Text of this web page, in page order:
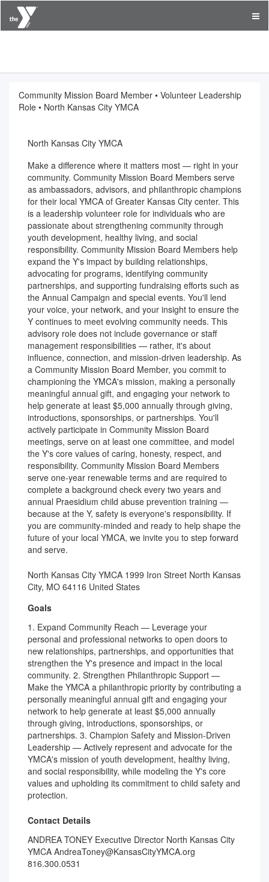
Community Mission Board Member • Volunteer Leadership
Role • North Kansas City YMCA
North Kansas City YMCA
Make a difference where it matters most — right in your
community. Community Mission Board Members serve
as ambassadors, advisors, and philanthropic champions
for their local YMCA of Greater Kansas City center. This
is a leadership volunteer role for individuals who are
passionate about strengthening community through
youth development, healthy living, and social
responsibility. Community Mission Board Members help
expand the Y's impact by building relationships,
advocating for programs, identifying community
partnerships, and supporting fundraising efforts such as
the Annual Campaign and special events. You'll lend
your voice, your network, and your insight to ensure the
Y continues to meet evolving community needs. This
advisory role does not include governance or staff
management responsibilities — rather, it's about
influence, connection, and mission-driven leadership. As
a Community Mission Board Member, you commit to
championing the YMCA's mission, making a personally
meaningful annual gift, and engaging your network to
help generate at least $5,000 annually through giving,
introductions, sponsorships, or partnerships. You'll
actively participate in Community Mission Board
meetings, serve on at least one committee, and model
the Y's core values of caring, honesty, respect, and
responsibility. Community Mission Board Members
serve one-year renewable terms and are required to
complete a background check every two years and
annual Praesidium child abuse prevention training —
because at the Y, safety is everyone's responsibility. If
you are community-minded and ready to help shape the
future of your local YMCA, we invite you to step forward
and serve.
North Kansas City YMCA 1999 Iron Street North Kansas
City, MO 64116 United States
Goals
1. Expand Community Reach — Leverage your
personal and professional networks to open doors to
new relationships, partnerships, and opportunities that
strengthen the Y's presence and impact in the local
community. 2. Strengthen Philanthropic Support —
Make the YMCA a philanthropic priority by contributing a
personally meaningful annual gift and engaging your
network to help generate at least $5,000 annually
through giving, introductions, sponsorships, or
partnerships. 3. Champion Safety and Mission-Driven
Leadership — Actively represent and advocate for the
YMCA's mission of youth development, healthy living,
and social responsibility, while modeling the Y's core
values and upholding its commitment to child safety and
protection.
Contact Details
ANDREA TONEY Executive Director North Kansas City
YMCA AndreaToney@KansasCityYMCA.org
816.300.0531